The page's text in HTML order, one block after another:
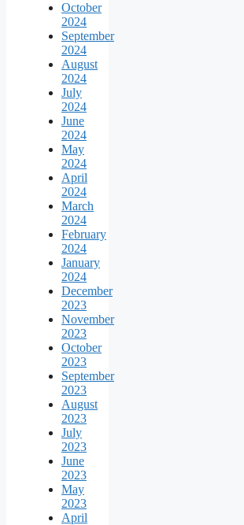
October
2024
September
2024
August
2024
July
2024
June
2024
May
2024
April
2024
March
2024
February
2024
January
2024
December
2023
November
2023
October
2023
September
2023
August
2023
July
2023
June
2023
May
2023
April